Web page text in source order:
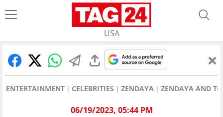
USA
ENTERTAINMENT CELEBRITIES ZENDAYA ZENDAYA AND
06/19/2023, 05:44 PM